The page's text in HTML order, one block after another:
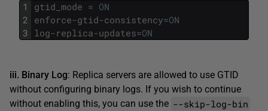
1
2
3
gtid_mode = ON
enforce-gtid-consistency=ON
log- replica-updates=ON
iii. Binary Log: Replica servers are allowed to use GTID
without configuring binary logs. If you wish to continue
without enabling this, you can use the --skip-log-bin